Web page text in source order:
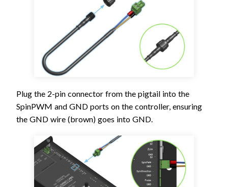
Plug the 2-pin connector from the pigtail into the
SpinPWM and GND ports on the controller, ensuring
the GND wire (brown) goes into GND.